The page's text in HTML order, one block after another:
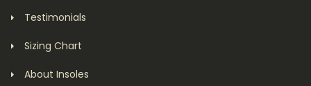
Testimonials
Sizing Chart
About Insoles